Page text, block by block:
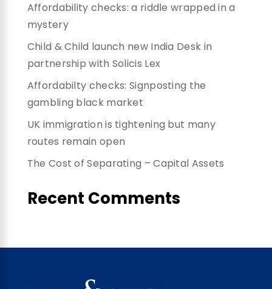
Affordability checks: a riddle wrapped in a
mystery
Child & Child launch new India Desk in
partnership with Solicis Lex
Affordabilty checks: Signposting the
gambling black market
UK immigration is tightening but many
routes remain open
The Cost of Separating – Capital Assets
Recent Comments